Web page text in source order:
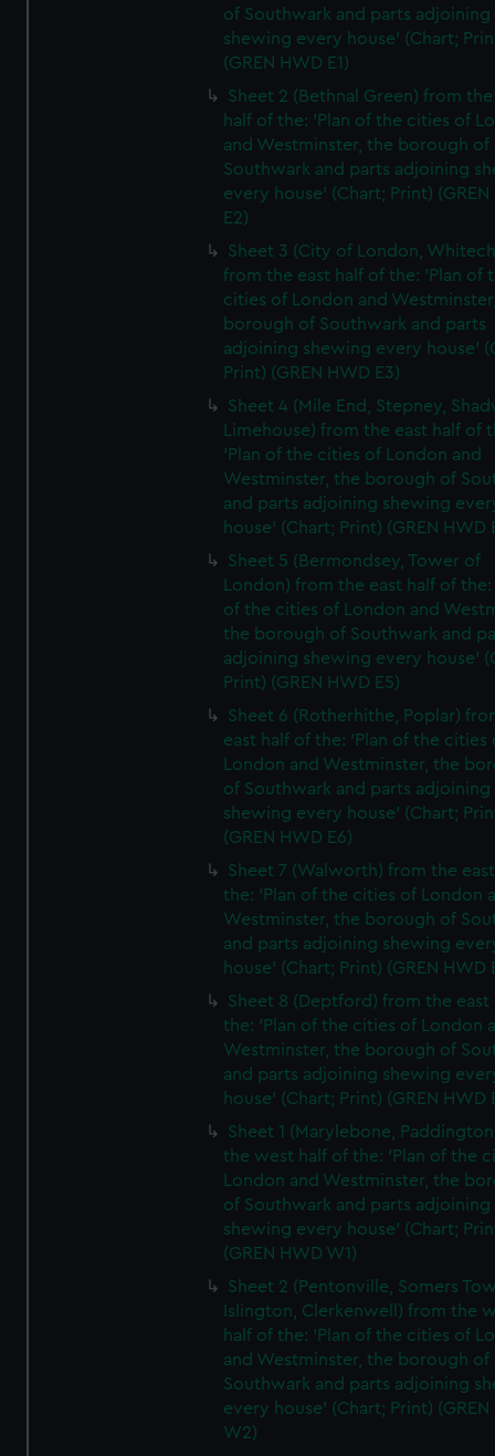
of Southwark and parts adjoining
shewing every house' (Chart;
(GREN HWD E1)
Sheet 2 (Bethnal Green) from
half of the: 'Plan of the cities of
and Westminster, the borough of
Southwark and parts adjoining
every house' (Chart; Print) (GREN
E2)
Sheet 3 (City of London,
from the east half of the: 'Plan of
cities of London and
borough of Southwark and parts
adjoining shewing every house'
Print) (GREN HWD E3)
Sheet 4 (Mile End, Stepney,
Limehouse) from the east half of
'Plan of the cities of London and
Westminster, the borough of
and parts adjoining shewing
house' (Chart; Print) (GREN HWD
Sheet 5 (Bermondsey, Tower of
London) from the east half of the:
of the cities of London and
the borough of Southwark and
adjoining shewing every house'
Print) (GREN HWD E5)
Sheet 6 (Rotherhithe, Poplar)
east half of the: 'Plan of the cities
London and Westminster, the
of Southwark and parts adjoining
shewing every house' (Chart;
(GREN HWD E6)
Sheet 7 (Walworth) from the
the: 'Plan of the cities of London
Westminster, the borough of
and parts adjoining shewing
house' (Chart; Print) (GREN HWD
Sheet 8 (Deptford) from the east
the: 'Plan of the cities of London
Westminster, the borough of
and parts adjoining shewing
house' (Chart; Print) (GREN HWD
Sheet 1 (Marylebone,
the west half of the: 'Plan of the
London and Westminster, the
of Southwark and parts adjoining
shewing every house' (Chart;
(GREN HWD W1)
Sheet 2 (Pentonville, Somers
Islington, Clerkenwell) from the
half of the: 'Plan of the cities of
and Westminster, the borough of
Southwark and parts adjoining
every house' (Chart; Print) (GREN
W2)